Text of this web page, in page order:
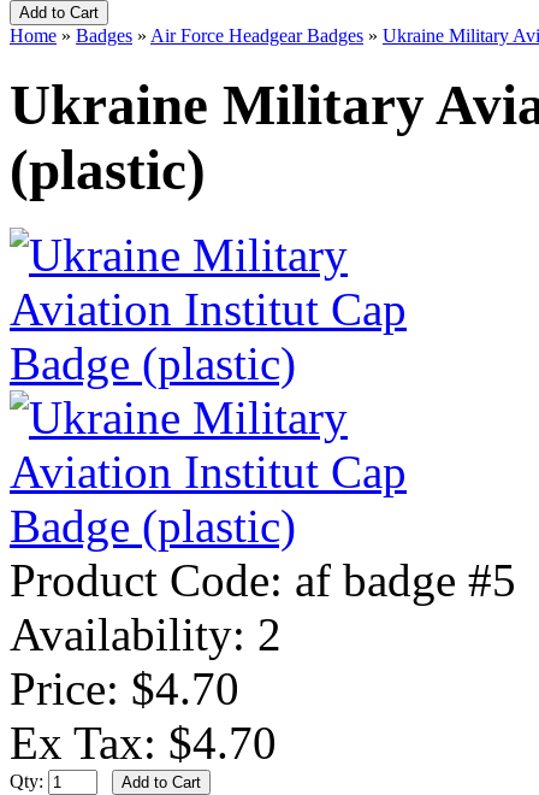
Home » Badges » Air Force Headgear Badges » Ukraine Military
Ukraine Military
(plastic)
Product Code: af badge #5
Availability: 2
Price: $4.70
Ex Tax: $4.70
Qty: